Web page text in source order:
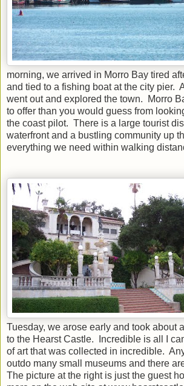
morning, we arrived in Morro Bay tired
and tied to a fishing boat at the city pier.
went out and explored the town. Morro
to offer than you would guess from
the coast pilot. There is a large tourist
waterfront and a bustling community up
everything we need within walking
Tuesday, we arose early and took about
to the Hearst Castle. Incredible is all I
of art that was collected in incredible.
outdo many small museums and there
The picture at the right is just the guest